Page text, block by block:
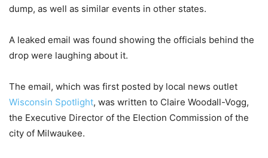
dump, as well as similar events in other states.
A leaked email was found showing the officials behind the
drop were laughing about it.
The email, which was first posted by local news outlet
Wisconsin Spotlight, was written to Claire Woodall-Vogg,
the Executive Director of the Election Commission of the
city of Milwaukee.